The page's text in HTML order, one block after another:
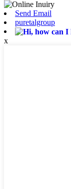
Send Email
puretalgroup
x